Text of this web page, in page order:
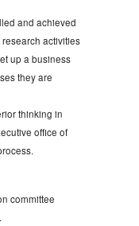
and achieved
activities
up a business
they are
thinking in
office of
committee